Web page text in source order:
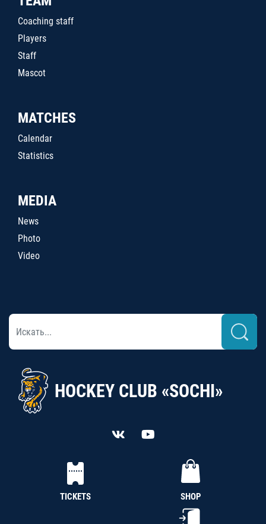
Coaching staff
Players
Staff
Mascot
MATCHES
Calendar
Statistics
MEDIA
News
Photo
Video
HOCKEY CLUB «SOCHI»
TICKETS SHOP